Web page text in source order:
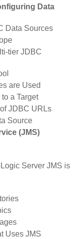
Data
Data Sources
tier JDBC
are Used
a Target
JDBC URLs
Source
(JMS)
Server JMS is
Uses JMS